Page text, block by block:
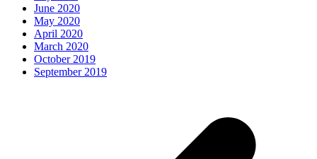
June 2020
May 2020
April 2020
March 2020
October 2019
September 2019